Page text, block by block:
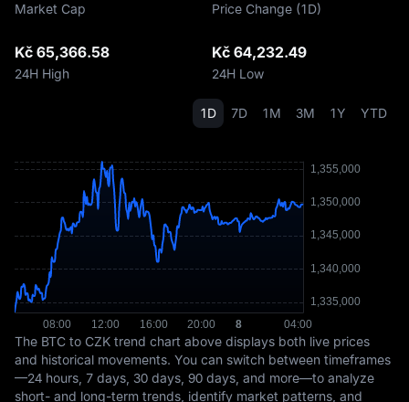
Market Cap Price Change (1D)
Kč 65,366.58
24H High
Kč 64,232.49
24H Low
1D 7D 1M 3M 1Y YTD
The BTC to CZK trend chart above displays both live prices
and historical movements. You can switch between timeframes
—24 hours, 7 days, 30 days, 90 days, and more—to analyze
short- and long-term trends, identify market patterns, and